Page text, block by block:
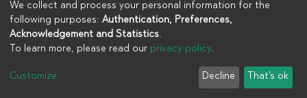
UIA
End User Agreement
We collect and process your personal information for the
following purposes: Authentication, Preferences,
Acknowledgement and Statistics.
To learn more, please read our privacy policy.
Customize Decline That's ok